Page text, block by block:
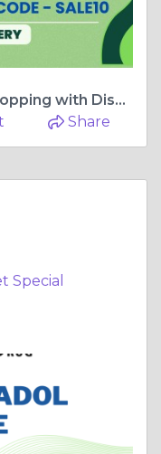
Buy Adipex Online Blissful Shopping with Discounted Prices
Share
Special